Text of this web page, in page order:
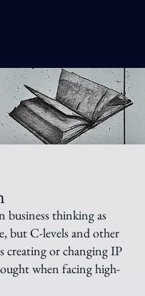
business thinking as
but C-levels and other
creating or changing IP
when facing high-